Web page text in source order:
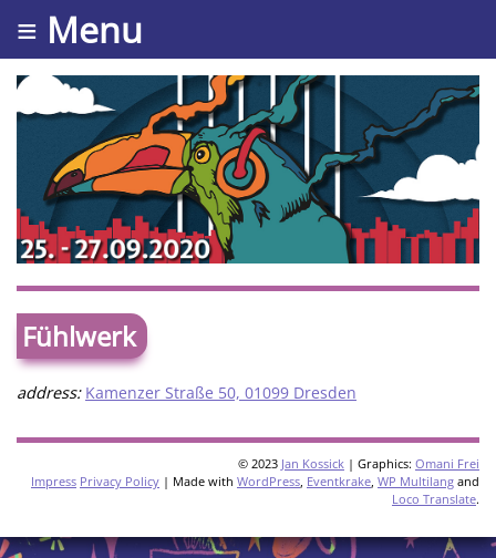
≡ Menu
Fühlwerk
address: Kamenzer Straße 50, 01099 Dresden
© 2023 Jan Kossick | Graphics: Omani Frei
Impress Privacy Policy | Made with WordPress, Eventkrake, WP Multilang and
Loco Translate.